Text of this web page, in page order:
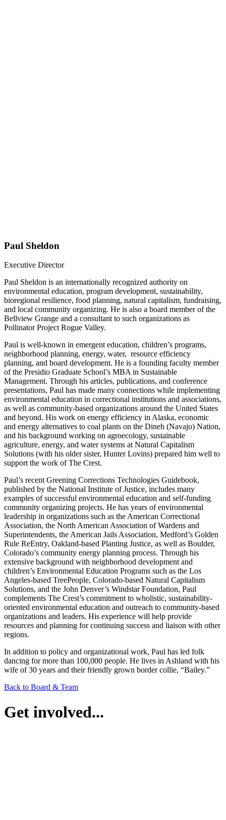
Paul Sheldon
Executive Director
Paul Sheldon is an internationally recognized authority on
environmental education, program development, sustainability,
bioregional resilience, food planning, natural capitalism, fundraising,
and local community organizing. He is also a board member of the
Bellview Grange and a consultant to such organizations as
Pollinator Project Rogue Valley.
Paul is well-known in emergent education, children’s programs,
neighborhood planning, energy, water, resource efficiency
planning, and board development. He is a founding faculty member
of the Presidio Graduate School’s MBA in Sustainable
Management. Through his articles, publications, and conference
presentations, Paul has made many connections while implementing
environmental education in correctional institutions and associations,
as well as community-based organizations around the United States
and beyond. His work on energy efficiency in Alaska, economic
and energy alternatives to coal plants on the Dineh (Navajo) Nation,
and his background working on agroecology, sustainable
agriculture, energy, and water systems at Natural Capitalism
Solutions (with his older sister, Hunter Lovins) prepared him well to
support the work of The Crest.
Paul’s recentGreening Corrections Technologies Guidebook,
published by the National Institute of Justice, includes many
examples of successful environmental education and self-funding
community organizing projects. He has years of environmental
leadership in organizations such as the American Correctional
Association, the North American Association of Wardens and
Superintendents, the American Jails Association, Medford’s Golden
Rule ReEntry, Oakland-based Planting Justice, as well as Boulder,
Colorado’s community energy planning process. Through his
extensive background with neighborhood development and
children’s Environmental Education Programs such as the Los
Angeles-based TreePeople, Colorado-based Natural Capitalism
Solutions, and the John Denver’s Windstar Foundation, Paul
complements The Crest’s commitment to wholistic, sustainability-
oriented environmental education and outreach to community-based
organizations and leaders. His experience will help provide
resources and planning for continuing success and liaison with other
regions.
In addition to policy and organizational work, Paul has led folk
dancing for more than 100,000 people. He lives in Ashland with his
wife of 30 years and their friendly grown border collie, “Bailey.”
Back to Board & Team
Get involved...